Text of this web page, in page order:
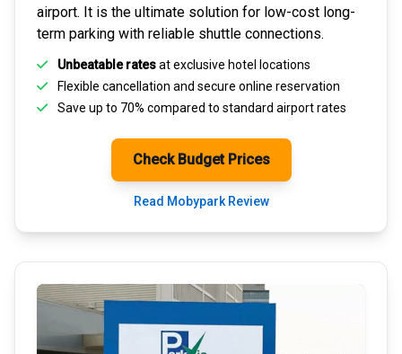
airport. It is the ultimate solution for low-cost long-
term parking with reliable shuttle connections.
Unbeatable ratesat exclusive hotel locations
Flexible cancellation and secure online reservation
Save up to 70% compared to standard airport rates
Check Budget Prices
Read Mobypark Review